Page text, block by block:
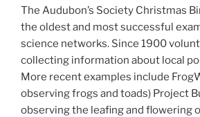
The Audubon’s Society Christmas
the oldest and most successful
science networks. Since 1900
collecting information about local
More recent examples include
observing frogs and toads) Project
observing the leafing and flowering